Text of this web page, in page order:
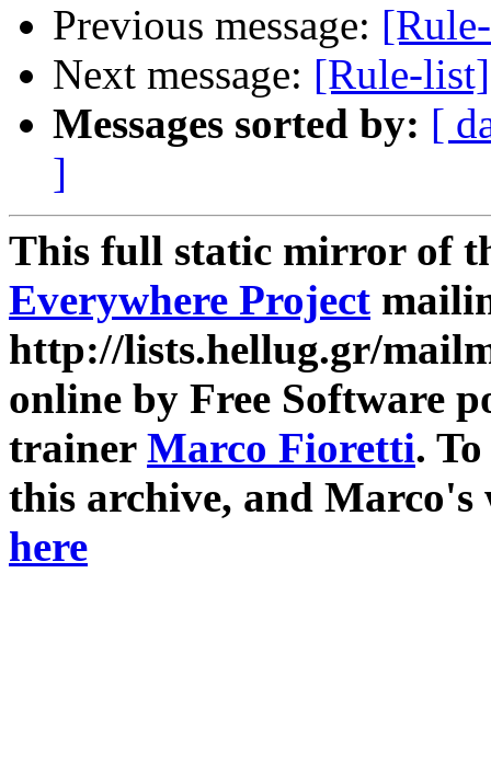
Previous message:
Next message: [Rule-
Messages sorted by: [
]
This full static mirror of
Everywhere Project
http://lists.hellug.gr/
online by Free Software
trainer Marco Fioretti.
this archive, and
here